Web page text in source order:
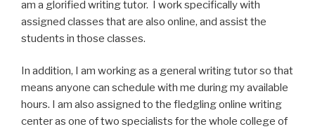
am a glorified writing tutor. I work specifically with
assigned classes that are also online, and assist the
students in those classes.
In addition, I am working as a general writing tutor so that
means anyone can schedule with me during my available
hours. I am also assigned to the fledgling online writing
center as one of two specialists for the whole college of